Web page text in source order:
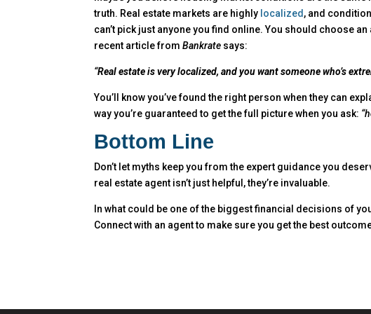
truth. Real estate markets are highly localized , and
can’t pick just anyone you find online. You should choose
recent article fromBankrate says:
“Real estate is very localized, and you want someone who’s
You’ll know you’ve found the right person when they can
way you’re guaranteed to get the full picture when you ask:
Bottom Line
Don’t let myths keep you from the expert guidance you
real estate agent isn’t just helpful, they’re invaluable.
In what could be one of the biggest financial decisions of
Connect with an agent to make sure you get the best